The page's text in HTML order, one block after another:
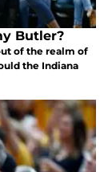
Butler?
of the realm of
the Indiana